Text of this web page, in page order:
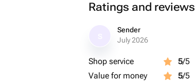
Ratings and reviews
Sender
July 2026
Shop service 5/5
Value for money
5/5